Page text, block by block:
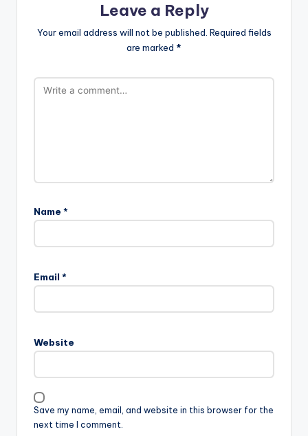
Leave a Reply
Your email address will not be published. Required fields
are marked *
Name *
Email *
Website
Save my name, email, and website in this browser for the
next time I comment.